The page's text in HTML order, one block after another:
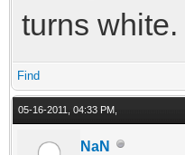
turns white.
Find
05-16-2011, 04:33 PM,
NaN